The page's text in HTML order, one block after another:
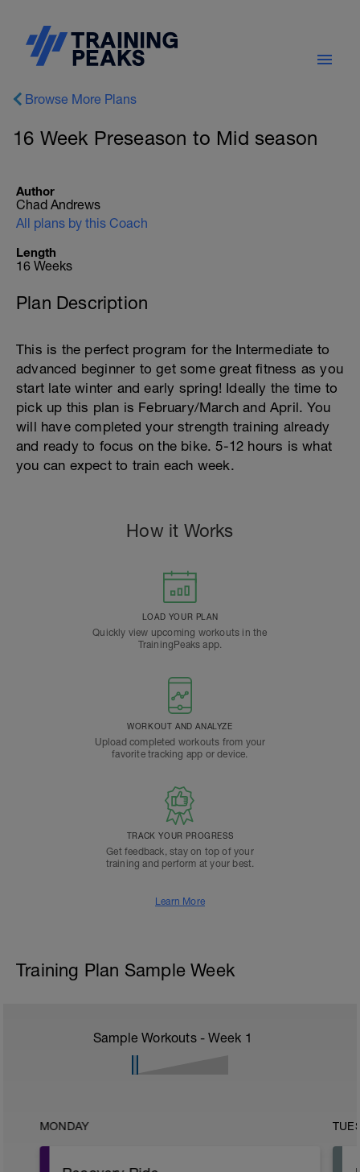
Browse More Plans
16 Week Preseason to Mid season
Author
Chad Andrews
All plans by this Coach
Length
16 Weeks
Plan Description
This is the perfect program for the Intermediate to
advanced beginner to get some great fitness as you
start late winter and early spring! Ideally the time to
pick up this plan is February/March and April. You
will have completed your strength training already
and ready to focus on the bike. 5-12 hours is what
you can expect to train each week.
How it Works
LOAD YOUR PLAN
Quickly view upcoming workouts in the
TrainingPeaks app.
WORKOUT AND ANALYZE
Upload completed workouts from your
favorite tracking app or device.
TRACK YOUR PROGRESS
Get feedback, stay on top of your
training and perform at your best.
Learn More
Training Plan Sample Week
Sample Workouts - Week 1
MONDAY